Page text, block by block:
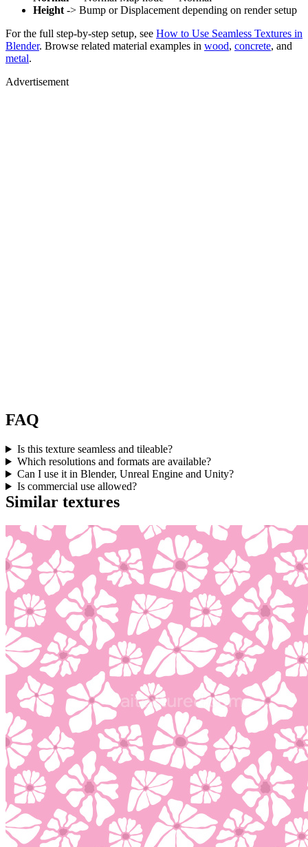
Height -> Bump or Displacement depending on render setup
For the full step-by-step setup, see How to Use Seamless Textures in
Blender. Browse related material examples in wood, concrete, and
metal.
Advertisement
FAQ
Is this texture seamless and tileable?
Which resolutions and formats are available?
Can I use it in Blender, Unreal Engine and Unity?
Is commercial use allowed?
Similar textures